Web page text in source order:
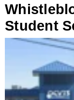
Student